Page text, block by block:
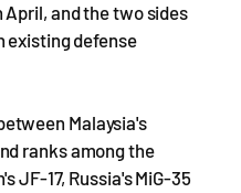
and the two sides
existing defense
Malaysia's
ranks among the
JF-17, Russia's MiG-35